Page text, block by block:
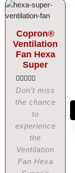
Copron®
Ventilation
Fan Hexa
Super
R
t
0
o
o
5
Don't miss
the chance
to
experience
the
Ventilation
Fan Hexa